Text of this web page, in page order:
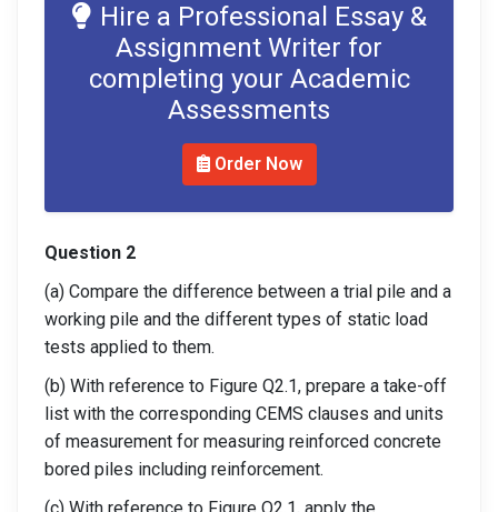
Hire a Professional Essay &
Assignment Writer for
completing your Academic
Assessments
Order Now
Question 2
(a) Compare the difference between a trial pile and a
working pile and the different types of static load
tests applied to them.
(b) With reference to Figure Q2.1, prepare a take-off
list with the corresponding CEMS clauses and units
of measurement for measuring reinforced concrete
bored piles including reinforcement.